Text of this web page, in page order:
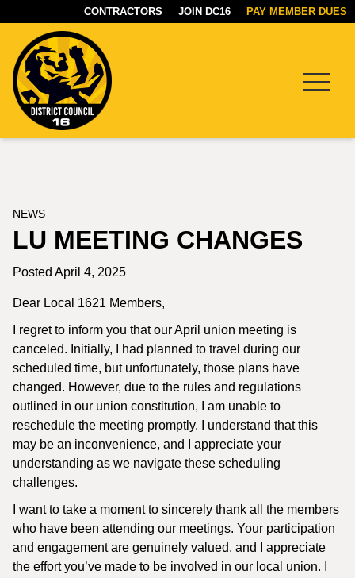
CONTRACTORS JOIN DC16 PAY MEMBER DUES
NEWS
LU MEETING CHANGES
Posted April 4, 2025
Dear Local 1621 Members,
I regret to inform you that our April union meeting is
canceled. Initially, I had planned to travel during our
scheduled time, but unfortunately, those plans have
changed. However, due to the rules and regulations
outlined in our union constitution, I am unable to
reschedule the meeting promptly. I understand that this
may be an inconvenience, and I appreciate your
understanding as we navigate these scheduling
challenges.
I want to take a moment to sincerely thank all the members
who have been attending our meetings. Your participation
and engagement are genuinely valued, and I appreciate
the effort you’ve made to be involved in our local union. I